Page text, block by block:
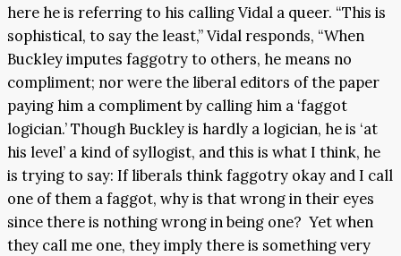
here he is referring to his calling Vidal a queer. “This is
sophistical, to say the least,” Vidal responds, “When
Buckley imputes faggotry to others, he means no
compliment; nor were the liberal editors of the paper
paying him a compliment by calling him a ‘faggot
logician.’ Though Buckley is hardly a logician, he is ‘at
his level’ a kind of syllogist, and this is what I think, he
is trying to say: If liberals think faggotry okay and I call
one of them a faggot, why is that wrong in their eyes
since there is nothing wrong in being one? Yet when
they call me one, they imply there is something very